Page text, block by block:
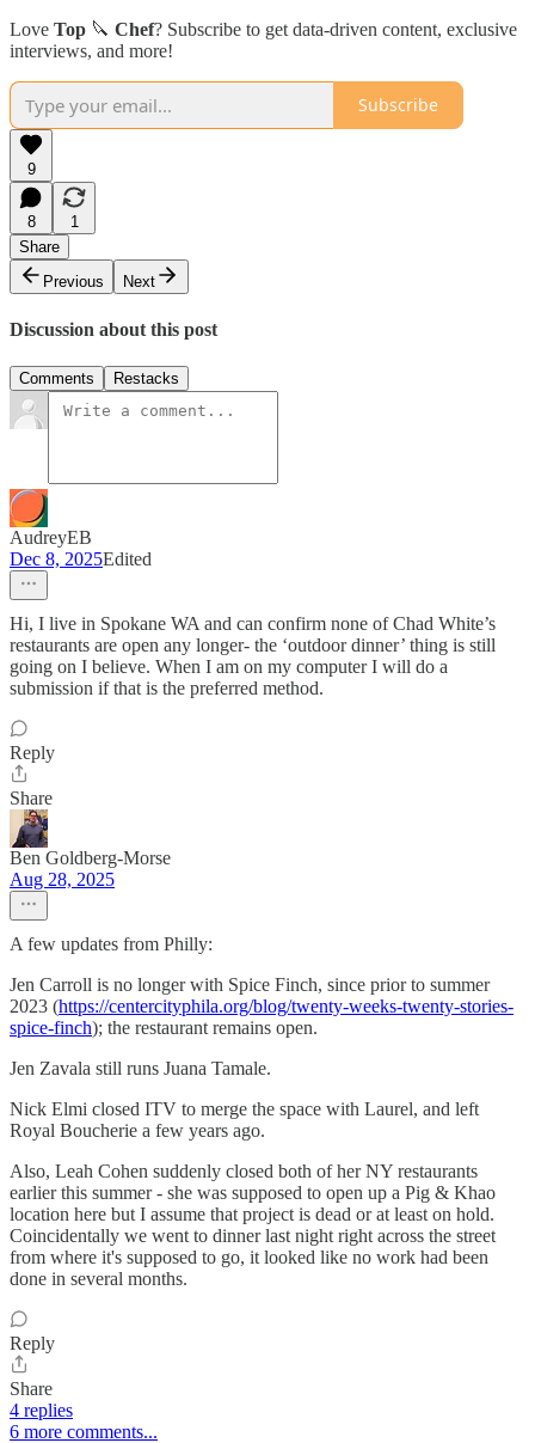
Love Top 🔪 Chef? Subscribe to get data-driven content, exclusive
interviews, and more!
Subscribe
9
8
1
Share
Previous
Next
Discussion about this post
Comments Restacks
AudreyEB
Dec 8, 2025Edited
Hi, I live in Spokane WA and can confirm none of Chad White’s
restaurants are open any longer- the ‘outdoor dinner’ thing is still
going on I believe. When I am on my computer I will do a
submission if that is the preferred method.
Reply
Share
Ben Goldberg-Morse
Aug 28, 2025
A few updates from Philly:
Jen Carroll is no longer with Spice Finch, since prior to summer
2023 (https://centercityphila.org/blog/twenty-weeks-twenty-stories-
spice-finch); the restaurant remains open.
Jen Zavala still runs Juana Tamale.
Nick Elmi closed ITV to merge the space with Laurel, and left
Royal Boucherie a few years ago.
Also, Leah Cohen suddenly closed both of her NY restaurants
earlier this summer - she was supposed to open up a Pig & Khao
location here but I assume that project is dead or at least on hold.
Coincidentally we went to dinner last night right across the street
from where it's supposed to go, it looked like no work had been
done in several months.
Reply
Share
4 replies
6 more comments...